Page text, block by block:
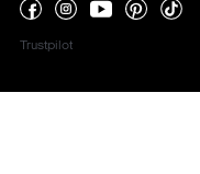
Trustpilot